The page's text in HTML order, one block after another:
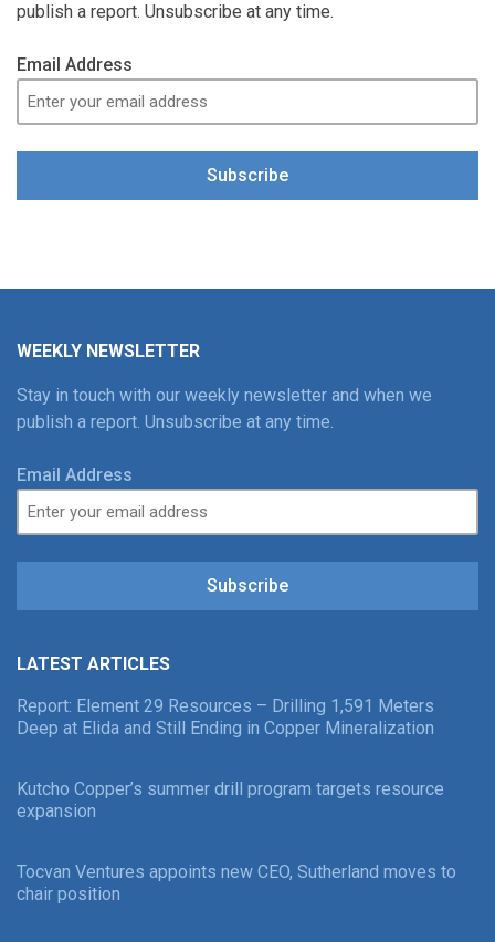
publish a report. Unsubscribe at any time.
Email Address
Subscribe
WEEKLY NEWSLETTER
Stay in touch with our weekly newsletter and when we
publish a report. Unsubscribe at any time.
Email Address
Subscribe
LATEST ARTICLES
Report: Element 29 Resources – Drilling 1,591 Meters
Deep at Elida and Still Ending in Copper Mineralization
Kutcho Copper’s summer drill program targets resource
expansion
Tocvan Ventures appoints new CEO, Sutherland moves to
chair position